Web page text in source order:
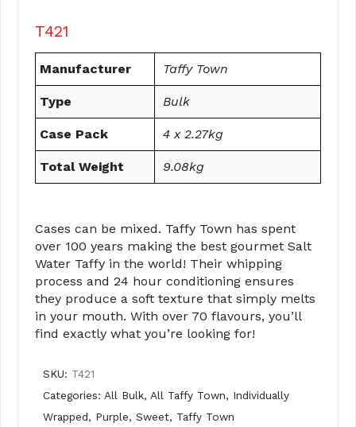
T421
Manufacturer Taffy Town
Type Bulk
Case Pack 4 x 2.27kg
Total Weight 9.08kg
Cases can be mixed. Taffy Town has spent
over 100 years making the best gourmet Salt
Water Taffy in the world! Their whipping
process and 24 hour conditioning ensures
they produce a soft texture that simply melts
in your mouth. With over 70 flavours, you’ll
find exactly what you’re looking for!
SKU: T421
Categories: All Bulk, All Taffy Town, Individually
Wrapped, Purple, Sweet, Taffy Town